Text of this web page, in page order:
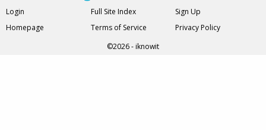
Login
Homepage
Full Site Index
Terms of Service
Sign Up
Privacy Policy
©2026 - iknowit